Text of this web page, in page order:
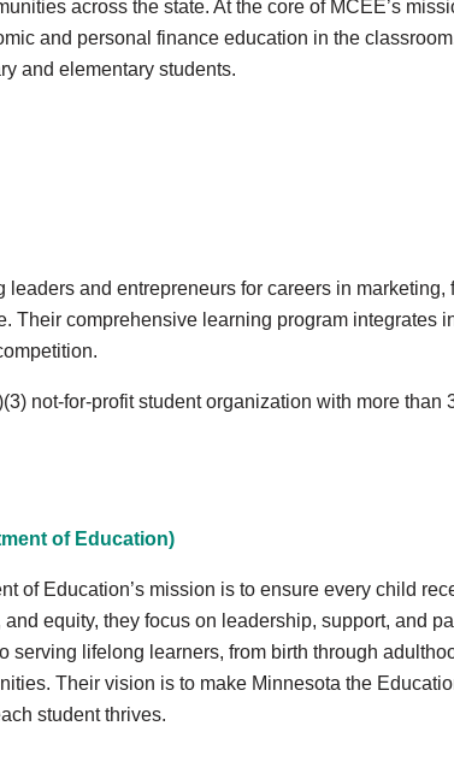
across the state. At the core of MCEE’s
and personal finance education in the
and elementary students.
leaders and entrepreneurs for careers in
Their comprehensive learning program integrates
not-for-profit student organization with more than
of Education)
of Education’s mission is to ensure every child
equity, they focus on leadership, support, and
serving lifelong learners, from birth through
Their vision is to make Minnesota the
student thrives.